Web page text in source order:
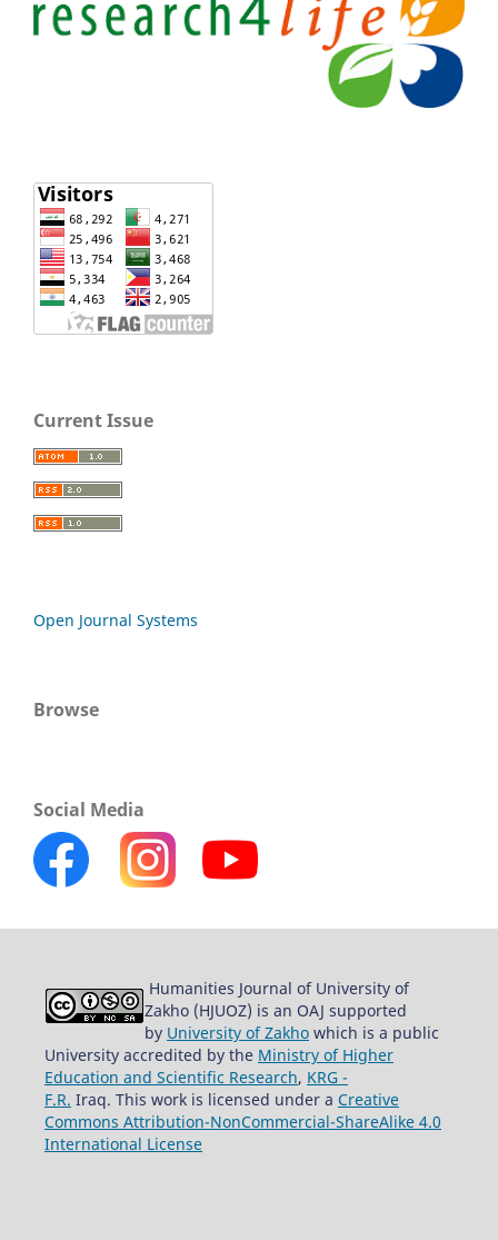
Current Issue
Open Journal Systems
Browse
Social Media
Humanities Journal of University of
Zakho (HJUOZ) is an OAJ supported
by University of Zakho which is a public
University accredited by the Ministry of Higher
Education and Scientific Research, KRG -
F.R. Iraq. This work is licensed under a Creative
Commons Attribution-NonCommercial-ShareAlike 4.0
International License